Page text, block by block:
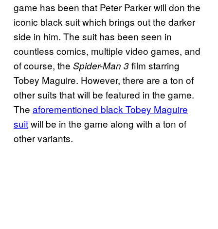
game has been that Peter Parker will don the
iconic black suit which brings out the darker
side in him. The suit has been seen in
countless comics, multiple video games, and
of course, the Spider-Man 3film starring
Tobey Maguire. However, there are a ton of
other suits that will be featured in the game.
The aforementioned black Tobey Maguire
suitwill be in the game along with a ton of
other variants.